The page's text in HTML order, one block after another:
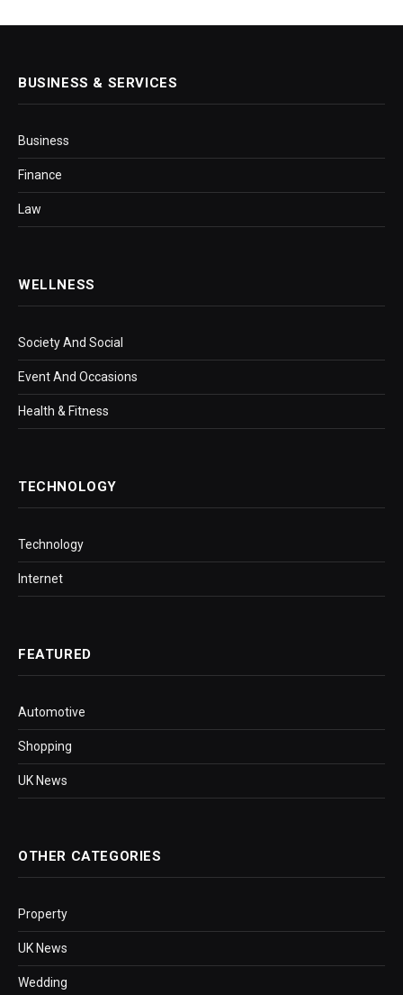
BUSINESS & SERVICES
Business
Finance
Law
WELLNESS
Society And Social
Event And Occasions
Health & Fitness
TECHNOLOGY
Technology
Internet
FEATURED
Automotive
Shopping
UK News
OTHER CATEGORIES
Property
UK News
Wedding